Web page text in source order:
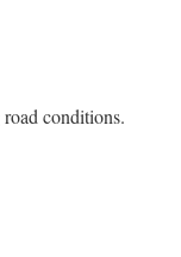
conditions.